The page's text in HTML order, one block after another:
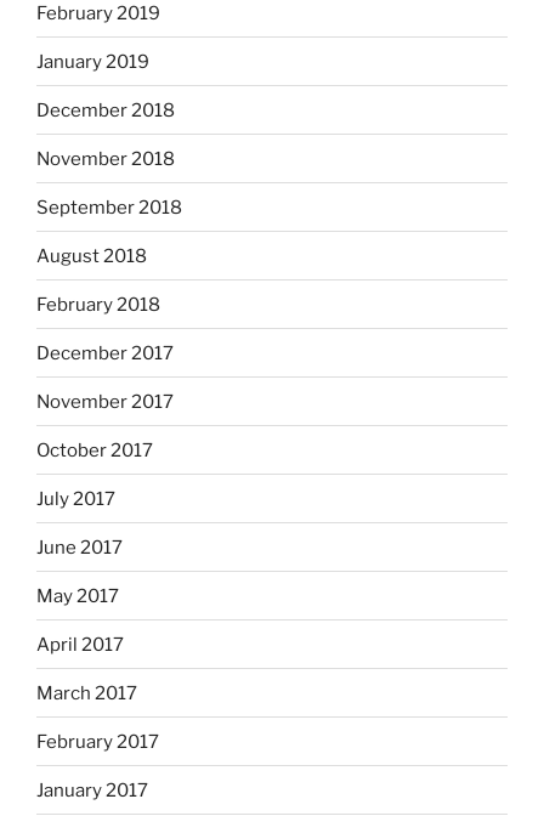
February 2019
January 2019
December 2018
November 2018
September 2018
August 2018
February 2018
December 2017
November 2017
October 2017
July 2017
June 2017
May 2017
April 2017
March 2017
February 2017
January 2017